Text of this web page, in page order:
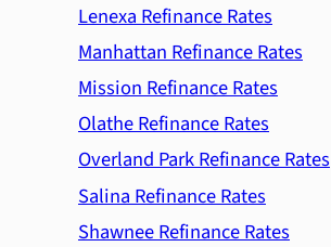
Lenexa Refinance Rates
Manhattan Refinance Rates
Mission Refinance Rates
Olathe Refinance Rates
Overland Park Refinance Rates
Salina Refinance Rates
Shawnee Refinance Rates